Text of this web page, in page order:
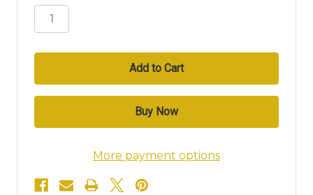
More payment options